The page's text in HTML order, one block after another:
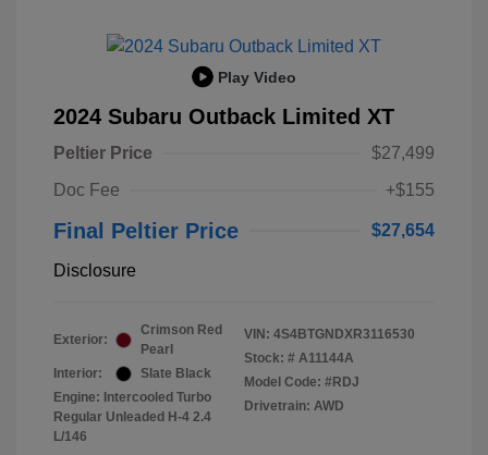
Play Video
2024 Subaru Outback Limited XT
Peltier Price
$27,499
Doc Fee
+$155
Final Peltier Price $27,654
Disclosure
Exterior:
Crimson Red
Pearl
Interior:
Slate Black
Engine: Intercooled Turbo
Regular Unleaded H-4 2.4
L/146
VIN: 4S4BTGNDXR3116530
Stock: # A11144A
Model Code: #RDJ
Drivetrain: AWD